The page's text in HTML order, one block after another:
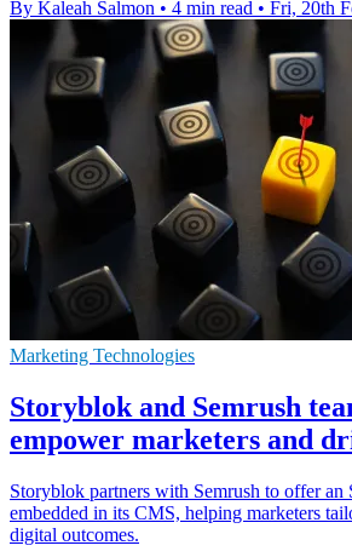
By Kaleah Salmon • 4 min read • Fri, 20th
Marketing Technologies
Storyblok and Semrush
empower marketers and
Storyblok partners with Semrush to offer an
embedded in its CMS, helping marketers
digital outcomes.